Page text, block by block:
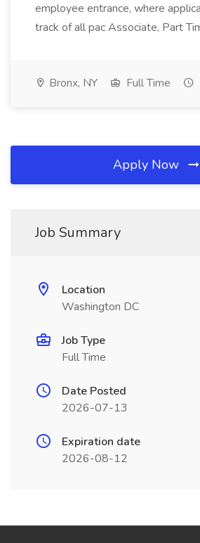
employee entrance, where
track of all pac Associate, Part
Bronx, NY Full Time
Apply Now
Job Summary
Location
Washington DC
Job Type
Full Time
Date Posted
2026-07-13
Expiration date
2026-08-12